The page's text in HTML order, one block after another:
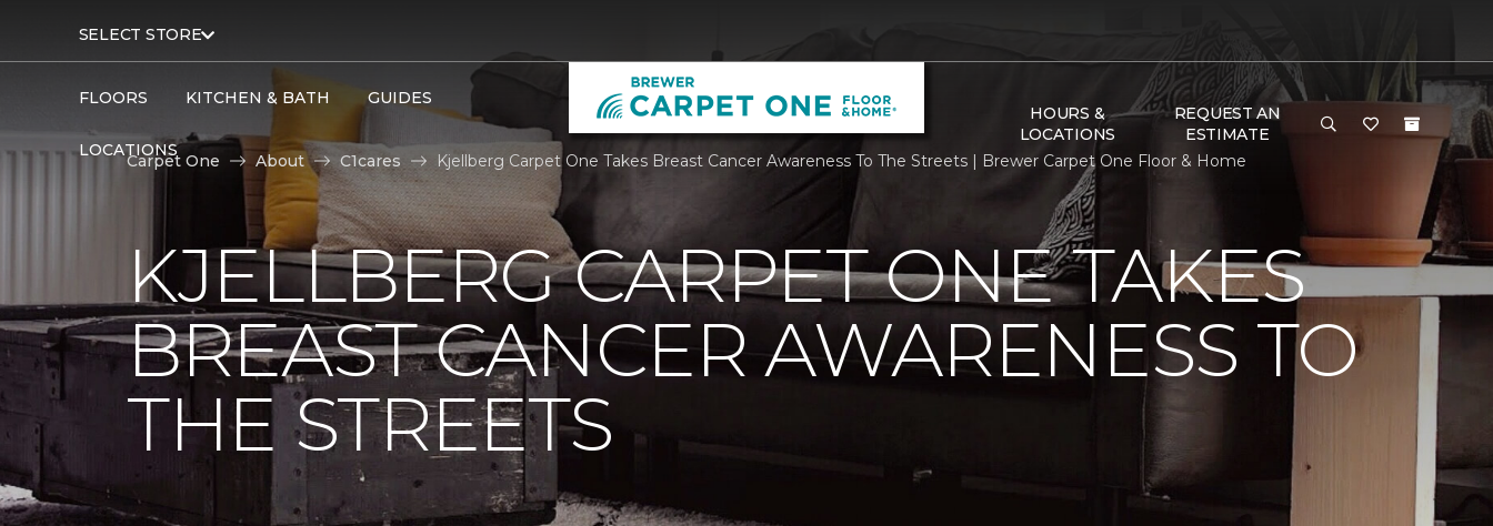
SELECT STORE
FLOORS KITCHEN & BATH GUIDES
LOCATIONS
HOURS &
LOCATIONS
REQUEST AN
ESTIMATE
Carpet One
About C1cares Kjellberg Carpet One Takes Breast Cancer Awareness To The Streets | Brewer Carpet One Floor & Home
KJELLBERG CARPET ONE TAKES
BREAST CANCER AWARENESS TO
THE STREETS